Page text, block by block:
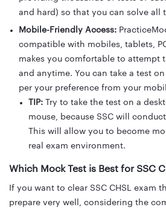
and hard) so that you can solve all
Mobile-Friendly Access:
compatible with mobiles, tablets,
makes you comfortable to attempt
and anytime. You can take a test
per your preference from your
TIP:
Try to take the test on a
mouse, because SSC will
This will allow you to become
real exam environment.
Which Mock Test is Best for SSC
If you want to clear SSC CHSL exam
prepare very well, considering the